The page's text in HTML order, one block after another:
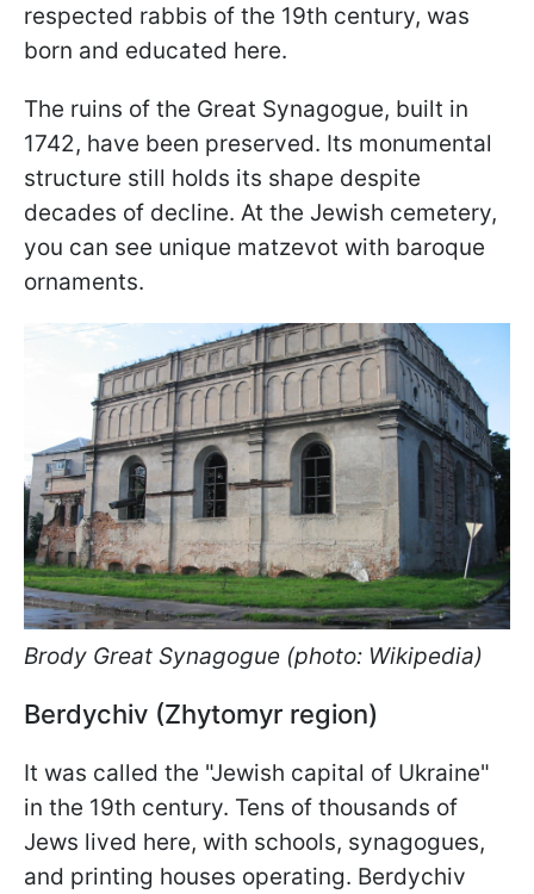
respected rabbis of the 19th century, was
born and educated here.
The ruins of the Great Synagogue, built in
1742, have been preserved. Its monumental
structure still holds its shape despite
decades of decline. At the Jewish cemetery,
you can see unique matzevot with baroque
ornaments.
Brody Great Synagogue (photo: Wikipedia)
Berdychiv (Zhytomyr region)
It was called the "Jewish capital of Ukraine"
in the 19th century. Tens of thousands of
Jews lived here, with schools, synagogues,
and printing houses operating. Berdychiv